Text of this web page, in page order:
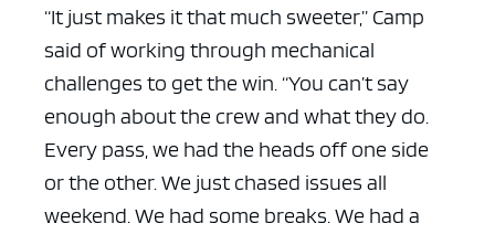
“It just makes it that much sweeter,” Camp
said of working through mechanical
challenges to get the win. “You can’t say
enough about the crew and what they do.
Every pass, we had the heads off one side
or the other. We just chased issues all
weekend. We had some breaks. We had a